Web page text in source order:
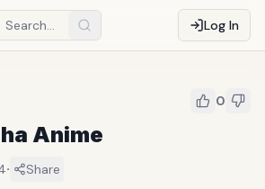
Log In
0
Anime
· Share